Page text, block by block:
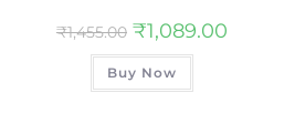
₹1,455.00 ₹1,089.00
Buy Now